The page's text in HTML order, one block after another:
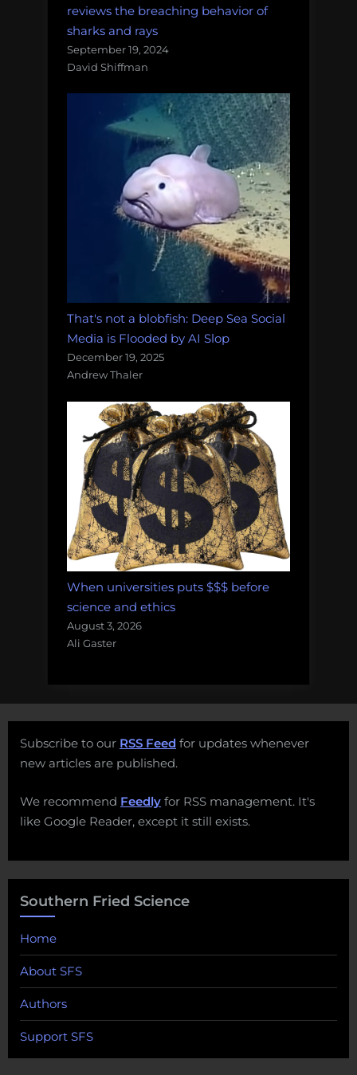
reviews the breaching behavior of
sharks and rays
September 19, 2024
David Shiffman
That's not a blobfish: Deep Sea Social
Media is Flooded by AI Slop
December 19, 2025
Andrew Thaler
When universities puts $$$ before
science and ethics
August 3, 2026
Ali Gaster
Subscribe to our RSS Feed for updates whenever
new articles are published.
We recommend Feedly for RSS management. It's
like Google Reader, except it still exists.
Southern Fried Science
Home
About SFS
Authors
Support SFS